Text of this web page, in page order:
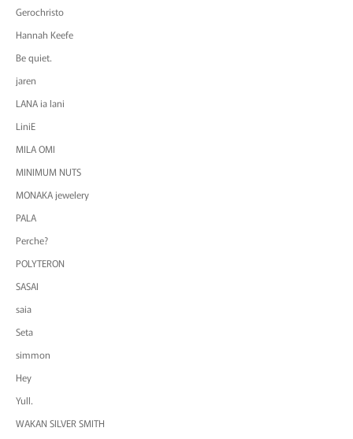
Gerochristo
Hannah Keefe
Be quiet.
jaren
LANA ia lani
LiniE
MILA OMI
MINIMUM NUTS
MONAKA jewelery
PALA
Perche?
POLYTERON
SASAI
saia
Seta
simmon
Hey
Yull.
WAKAN SILVER SMITH